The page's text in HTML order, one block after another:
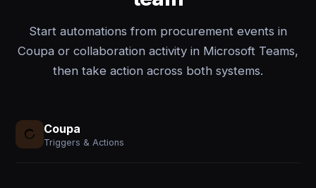
Start automations from procurement events in
Coupa or collaboration activity in Microsoft Teams,
then take action across both systems.
Coupa
Triggers & Actions